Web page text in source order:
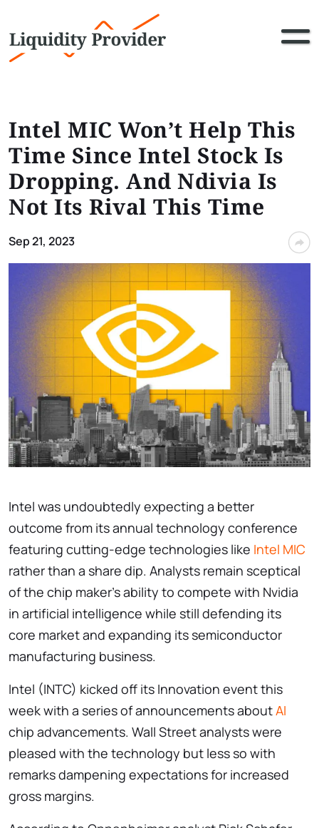
Intel MIC Won’t Help This
Time Since Intel Stock Is
Dropping. And Ndivia Is
Not Its Rival This Time
Sep 21, 2023
Intel was undoubtedly expecting a better
outcome from its annual technology conference
featuring cutting-edge technologies like Intel MIC
rather than a share dip. Analysts remain sceptical
of the chip maker’s ability to compete with Nvidia
in artificial intelligence while still defending its
core market and expanding its semiconductor
manufacturing business.
Intel (INTC) kicked off its Innovation event this
week with a series of announcements aboutAI
chip advancements. Wall Street analysts were
pleased with the technology but less so with
remarks dampening expectations for increased
gross margins.